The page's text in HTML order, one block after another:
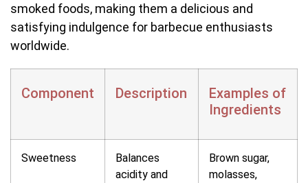
smoked foods, making them a delicious and
satisfying indulgence for barbecue enthusiasts
worldwide.
Component Description
Examples of
Ingredients
Sweetness
Balances
acidity and
Brown sugar,
molasses,